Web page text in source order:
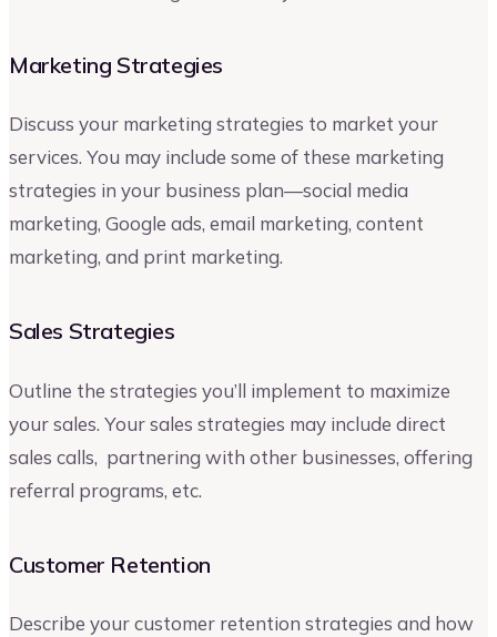
Marketing Strategies
Discuss your marketing strategies to market your
services. You may include some of these marketing
strategies in your business plan—social media
marketing, Google ads, email marketing, content
marketing, and print marketing.
Sales Strategies
Outline the strategies you’ll implement to maximize
your sales. Your sales strategies may include direct
sales calls, partnering with other businesses, offering
referral programs, etc.
Customer Retention
Describe your customer retention strategies and how